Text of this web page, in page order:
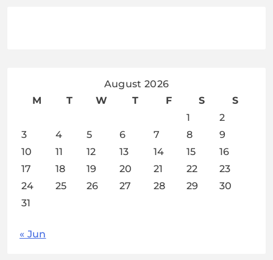
August 2026
M
T W T F S
S
1
2
3
4 5 6 7 8
9
10
11 12 13 14 15
16
17
18 19 20 21 22
23
24
25 26 27 28 29
30
31
« Jun